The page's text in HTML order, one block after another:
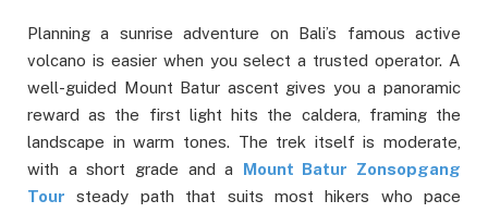
Planning a sunrise adventure on Bali’s famous active
volcano is easier when you select a trusted operator. A
well-guided Mount Batur ascent gives you a panoramic
reward as the first light hits the caldera, framing the
landscape in warm tones. The trek itself is moderate,
with a short grade and a Mount Batur Zonsopgang
Tour steady path that suits most hikers who pace